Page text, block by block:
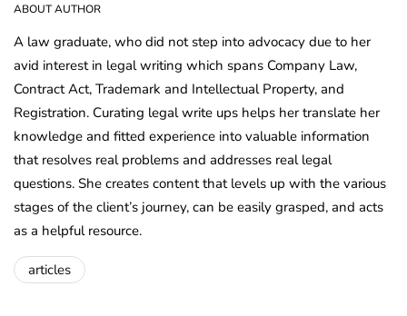
ABOUT AUTHOR
A law graduate, who did not step into advocacy due to her
avid interest in legal writing which spans Company Law,
Contract Act, Trademark and Intellectual Property, and
Registration. Curating legal write ups helps her translate her
knowledge and fitted experience into valuable information
that resolves real problems and addresses real legal
questions. She creates content that levels up with the various
stages of the client’s journey, can be easily grasped, and acts
as a helpful resource.
articles